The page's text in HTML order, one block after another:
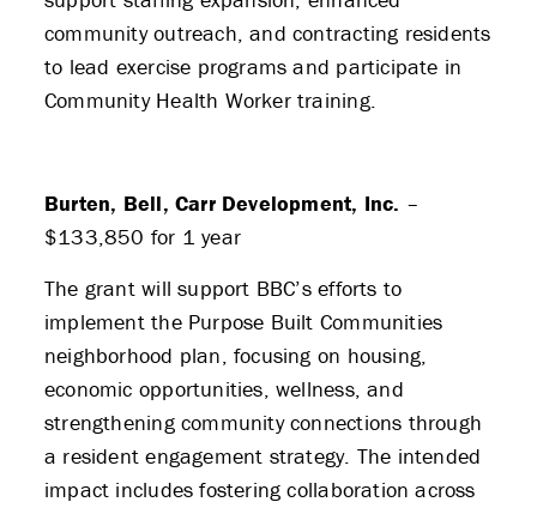
community outreach, and contracting residents
to lead exercise programs and participate in
Community Health Worker training.
Burten, Bell, Carr Development, Inc. –
$133,850 for 1 year
The grant will support BBC’s efforts to
implement the Purpose Built Communities
neighborhood plan, focusing on housing,
economic opportunities, wellness, and
strengthening community connections through
a resident engagement strategy. The intended
impact includes fostering collaboration across